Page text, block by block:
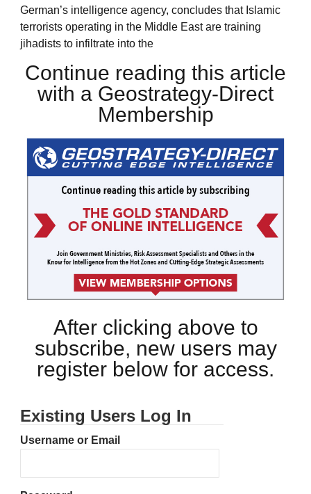
German’s intelligence agency, concludes that Islamic
terrorists operating in the Middle East are training
jihadists to infiltrate into the
Continue reading this article
with a Geostrategy-Direct
Membership
After clicking above to
subscribe, new users may
register below for access.
Existing Users Log In
Username or Email